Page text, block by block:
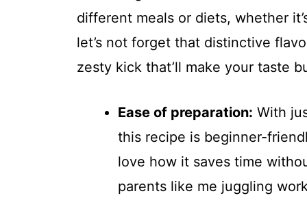
different meals or diets, whether
let’s not forget that distinctive
zesty kick that’ll make your taste
Ease of preparation: With
this recipe is beginner-
love how it saves time
parents like me juggling